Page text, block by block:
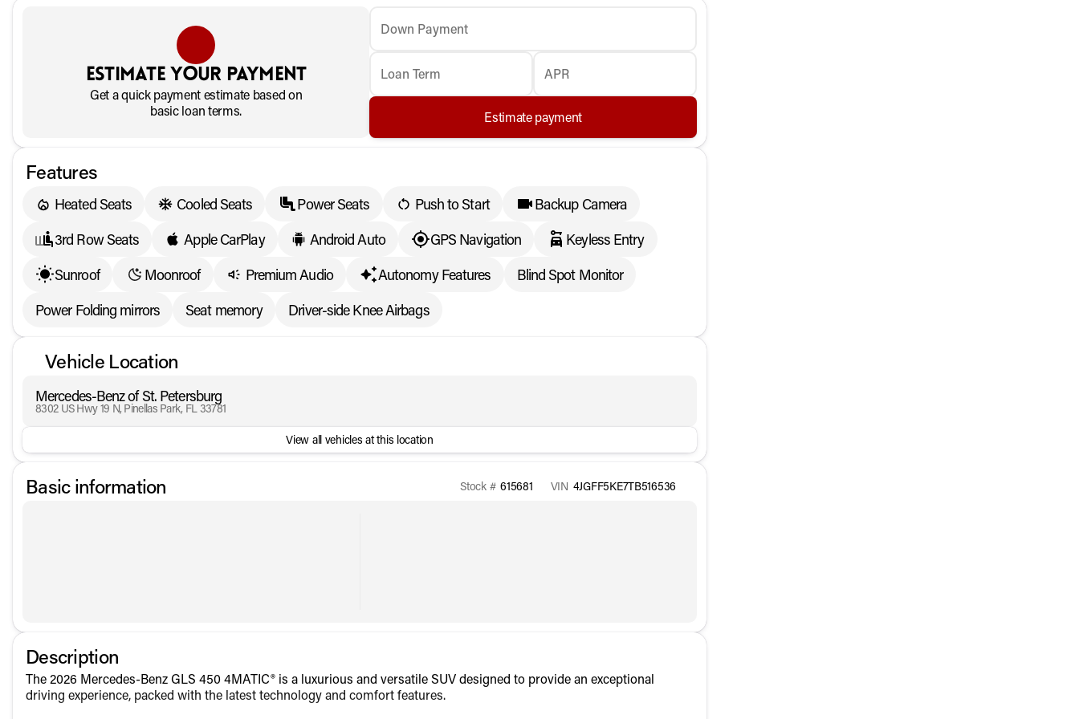
Estimate your payment
Get a quick payment estimate based on
basic loan terms.
Down Payment
Loan Term APR
Estimate payment
Features
Heated Seats Cooled Seats Power Seats Push to Start
Backup Camera
3rd Row Seats
Apple CarPlay Android Auto GPS Navigation
Keyless Entry
Sunroof
Moonroof Premium Audio Autonomy Features
Blind Spot Monitor
Power Folding mirrors
Seat memory Driver-side Knee Airbags
Vehicle Location
Mercedes-Benz of St. Petersburg
8302 US Hwy 19 N, Pinellas Park, FL 33781
View all vehicles at this location
Basic information Stock # 615681 VIN 4JGFF5KE7TB516536
Description
The 2026 Mercedes-Benz GLS 450 4MATIC® is a luxurious and versatile SUV designed to provide an exceptional
driving experience, packed with the latest technology and comfort features.